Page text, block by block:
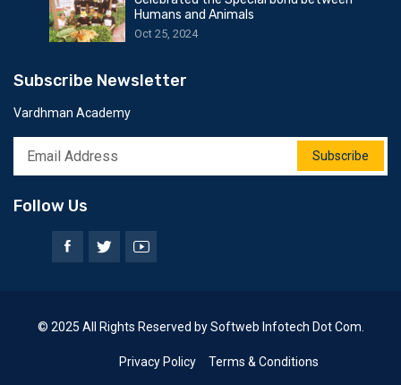
Humans and Animals
Oct 25, 2024
Subscribe Newsletter
Vardhman Academy
Subscribe
Follow Us
© 2025 All Rights Reserved by Softweb Infotech Dot Com.
Privacy Policy Terms & Conditions